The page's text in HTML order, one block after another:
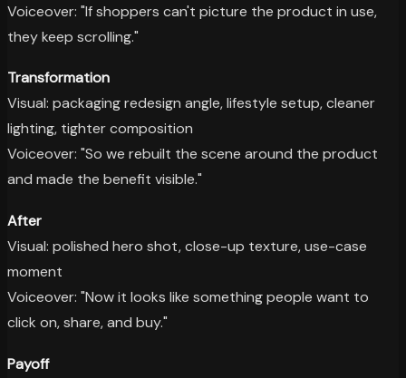
Voiceover: "If shoppers can't picture the product in use,
they keep scrolling."
Transformation
Visual: packaging redesign angle, lifestyle setup, cleaner
lighting, tighter composition
Voiceover: "So we rebuilt the scene around the product
and made the benefit visible."
After
Visual: polished hero shot, close-up texture, use-case
moment
Voiceover: "Now it looks like something people want to
click on, share, and buy."
Payoff